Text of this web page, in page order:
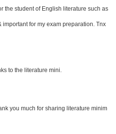
the student of English literature such as
important for my exam preparation. Tnx
to the literature mini.
you much for sharing literature minim